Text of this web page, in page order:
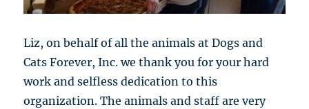
Liz, on behalf of all the animals at Dogs and
Cats Forever, Inc. we thank you for your hard
work and selfless dedication to this
organization. The animals and staff are very